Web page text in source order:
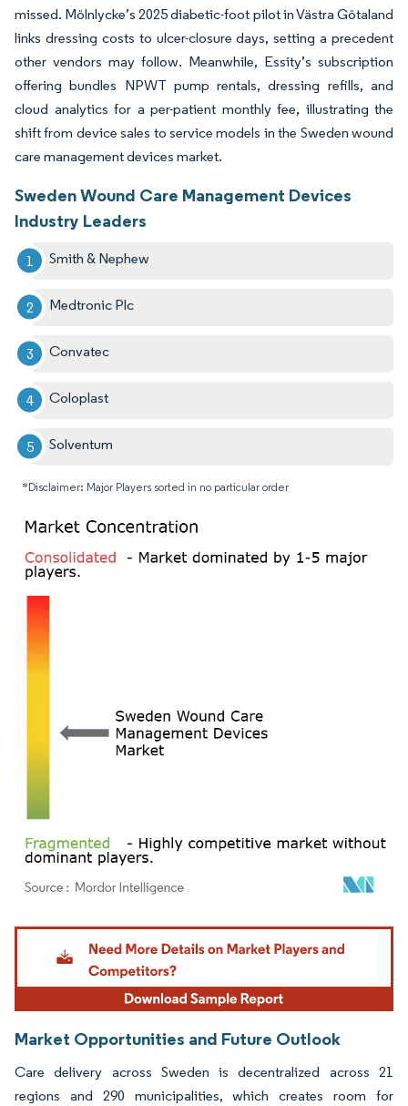
missed. Mölnlycke’s 2025 diabetic-foot pilot in Västra Götaland
links dressing costs to ulcer-closure days, setting a precedent
other vendors may follow. Meanwhile, Essity’s subscription
offering bundles NPWT pump rentals, dressing refills, and
cloud analytics for a per-patient monthly fee, illustrating the
shift from device sales to service models in the Sweden wound
care management devices market.
Sweden Wound Care Management Devices
Industry Leaders
Smith & Nephew
Medtronic Plc
Convatec
Coloplast
Solventum
*Disclaimer: Major Players sorted in no particular order
Image © Mordor Intelligence. Reuse requires attribution under CC BY 4.0.
Market Opportunities and Future Outlook
Care delivery across Sweden is decentralized across 21
regions and 290 municipalities, which creates room for